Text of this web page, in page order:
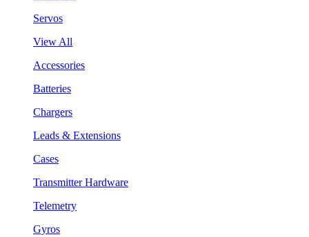
Servos
View All
Accessories
Batteries
Chargers
Leads & Extensions
Cases
Transmitter Hardware
Telemetry
Gyros